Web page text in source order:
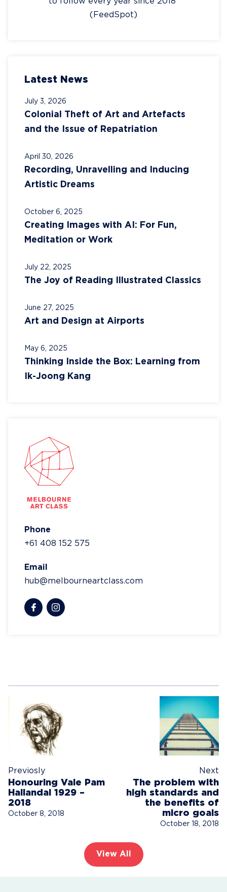
(FeedSpot)
Latest News
Colonial Theft of Art and Artefacts
and the Issue of Repatriation
July 3, 2026
Recording, Unravelling and Inducing
Artistic Dreams
April 30, 2026
Creating Images with AI: For Fun,
Meditation or Work
October 6, 2025
The Joy of Reading Illustrated Classics
July 22, 2025
Art and Design at Airports
June 27, 2025
Thinking Inside the Box: Learning from
Ik-Joong Kang
May 6, 2025
Phone
+61 408 152 575
Email
hub@melbourneartclass.com
Previosly
Honouring Vale Pam
Hallandal 1929 –
2018
October 8, 2018
Next
The problem with
high standards and
the benefits of
micro goals
October 18, 2018
View All